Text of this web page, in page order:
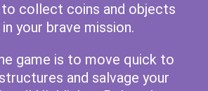
collect coins and objects
your brave mission.
game is to move quick to
and salvage your